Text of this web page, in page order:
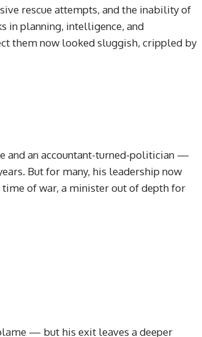
rescue attempts, and the inability of
in planning, intelligence, and
them now looked sluggish, crippled by
and an accountant-turned-politician —
But for many, his leadership now
of war, a minister out of depth for
— but his exit leaves a deeper